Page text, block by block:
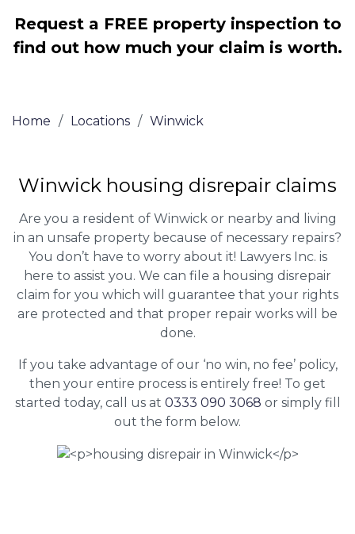
Request a FREE property inspection to
find out how much your claim is worth.
Home / Locations / Winwick
Winwick housing disrepair claims
Are you a resident of Winwick or nearby and living
in an unsafe property because of necessary repairs?
You don’t have to worry about it! Lawyers Inc. is
here to assist you. We can file a housing disrepair
claim for you which will guarantee that your rights
are protected and that proper repair works will be
done.
If you take advantage of our ‘no win, no fee’ policy,
then your entire process is entirely free! To get
started today, call us at 0333 090 3068 or simply fill
out the form below.